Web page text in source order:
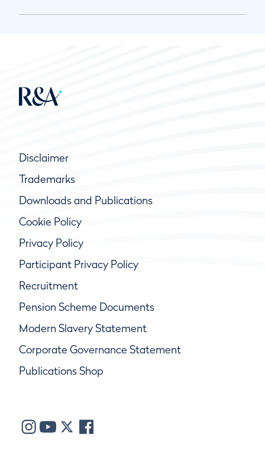
Disclaimer
Trademarks
Downloads and Publications
Cookie Policy
Privacy Policy
Participant Privacy Policy
Recruitment
Pension Scheme Documents
Modern Slavery Statement
Corporate Governance Statement
Publications Shop